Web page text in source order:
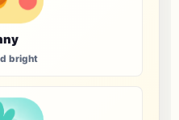
bright